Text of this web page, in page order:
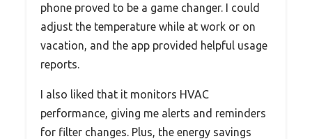
phone proved to be a game changer. I could
adjust the temperature while at work or on
vacation, and the app provided helpful usage
reports.
I also liked that it monitors HVAC
performance, giving me alerts and reminders
for filter changes. Plus, the energy savings